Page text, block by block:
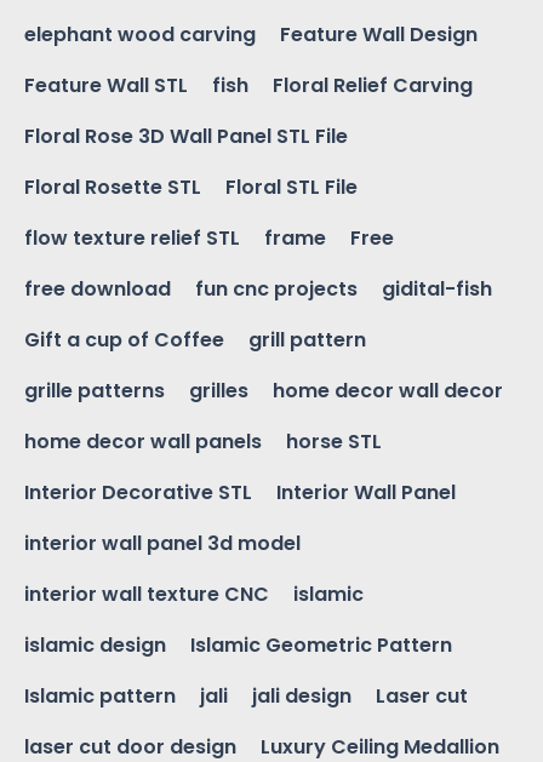
elephant wood carving
Feature Wall Design
Feature Wall STL
fish
Floral Relief Carving
Floral Rose 3D Wall Panel STL File
Floral Rosette STL
Floral STL File
flow texture relief STL
frame
Free
free download
fun cnc projects
gidital-fish
Gift a cup of Coffee
grill pattern
grille patterns
grilles
home decor wall decor
home decor wall panels
horse STL
Interior Decorative STL
Interior Wall Panel
interior wall panel 3d model
interior wall texture CNC
islamic
islamic design
Islamic Geometric Pattern
Islamic pattern
jali jali design
Laser cut
laser cut door design
Luxury Ceiling Medallion